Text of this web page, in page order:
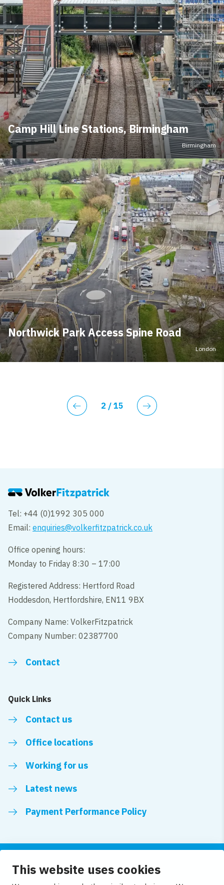
This website uses cookies
Camp Hill Line Stations, Birmingham
Birmingham
Northwick Park Access Spine Road
London
Previous
Current page
2 / 15
Next
Tel: +44 (0)1992 305 000
Email:enquiries@volkerfitzpatrick.co.uk
Office opening hours:
Monday to Friday 8:30 – 17:00
Registered Address: Hertford Road
Hoddesdon, Hertfordshire, EN11 9BX
Company Name: VolkerFitzpatrick
Company Number: 02387700
Contact
Quick Links
Contact us
Office locations
Working for us
Latest news
Payment Performance Policy
Follow us